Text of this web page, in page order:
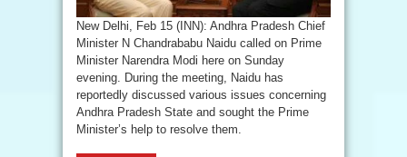
New Delhi, Feb 15 (INN): Andhra Pradesh Chief
Minister N Chandrababu Naidu called on Prime
Minister Narendra Modi here on Sunday
evening. During the meeting, Naidu has
reportedly discussed various issues concerning
Andhra Pradesh State and sought the Prime
Minister’s help to resolve them.